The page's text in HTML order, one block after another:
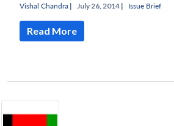
Vishal Chandra | July 26, 2014 | Issue Brief
Read More